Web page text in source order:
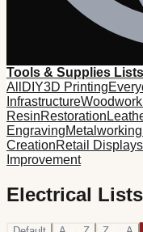
Tools & Supplies Lists
All
DIY3D Printing
Infrastructure
ResinRestoration
EngravingMetalworking
CreationRetail Displays
Improvement
Electrical Lists